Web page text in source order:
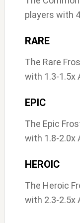
players with
RARE
The Rare
with 1.3-1.5x
EPIC
The Epic
with 1.8-2.0x
HEROIC
The Heroic
with 2.3-2.5x